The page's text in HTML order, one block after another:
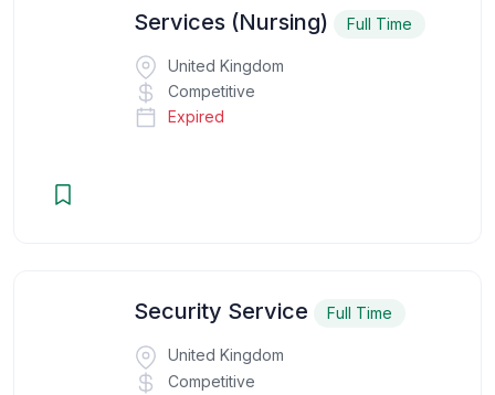
Services (Nursing) Full Time
United Kingdom
Competitive
Expired
Security Service Full Time
United Kingdom
Competitive